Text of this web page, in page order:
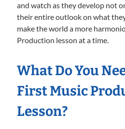
and watch as they develop not
their entire outlook on what they
make the world a more
Production lesson at a time.
What Do You
First Music
Lesson?